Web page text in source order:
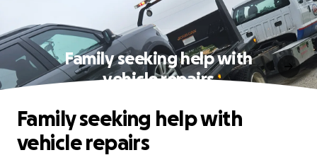
Family seeking help with
vehicle repairs
Family seeking help with
vehicle repairs